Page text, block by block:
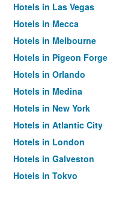
Hotels in Las Vegas
Hotels in Mecca
Hotels in Melbourne
Hotels in Pigeon Forge
Hotels in Orlando
Hotels in Medina
Hotels in New York
Hotels in Atlantic City
Hotels in London
Hotels in Galveston
Hotels in Tokyo